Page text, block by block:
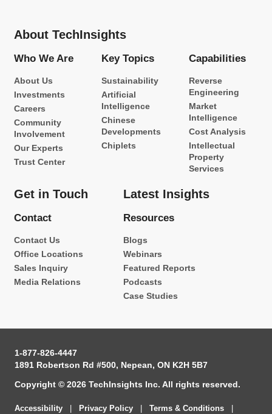
About TechInsights
Who We Are
About Us
Investments
Careers
Community
Involvement
Our Experts
Trust Center
Key Topics
Sustainability
Artificial
Intelligence
Chinese
Developments
Chiplets
Capabilities
Reverse
Engineering
Market
Intelligence
Cost Analysis
Intellectual
Property
Services
Get in Touch
Contact
Contact Us
Office Locations
Sales Inquiry
Media Relations
Latest Insights
Resources
Blogs
Webinars
Featured Reports
Podcasts
Case Studies
1-877-826-4447
1891 Robertson Rd #500, Nepean, ON K2H 5B7
Copyright © 2026 TechInsights Inc. All rights reserved.
Accessibility Privacy Policy Terms & Conditions